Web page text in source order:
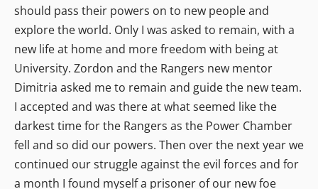
should pass their powers on to new people and
explore the world. Only I was asked to remain, with a
new life at home and more freedom with being at
University. Zordon and the Rangers new mentor
Dimitria asked me to remain and guide the new team.
I accepted and was there at what seemed like the
darkest time for the Rangers as the Power Chamber
fell and so did our powers. Then over the next year we
continued our struggle against the evil forces and for
a month I found myself a prisoner of our new foe